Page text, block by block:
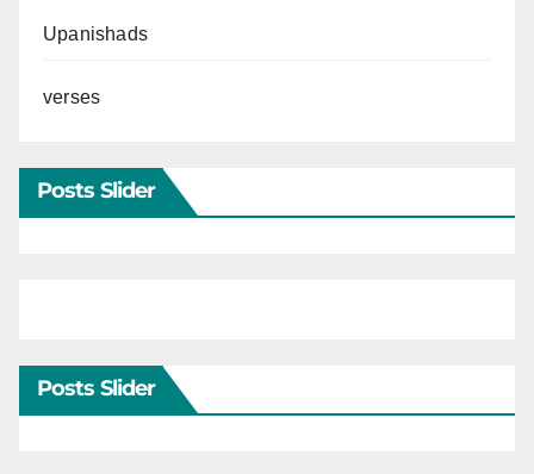
Upanishads
verses
Posts Slider
Posts Slider